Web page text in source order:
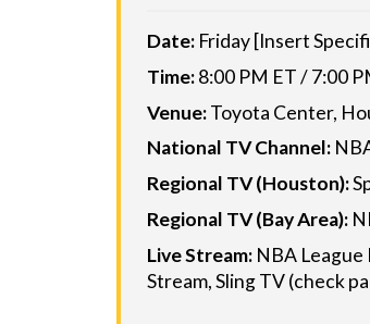
Date: Friday [Insert
Time:8:00 PM ET / 7:00
Venue:Toyota Center,
National TV Channel:
Regional TV (Houston):
Regional TV (Bay Area):
Live Stream: NBA
Stream, Sling TV (check